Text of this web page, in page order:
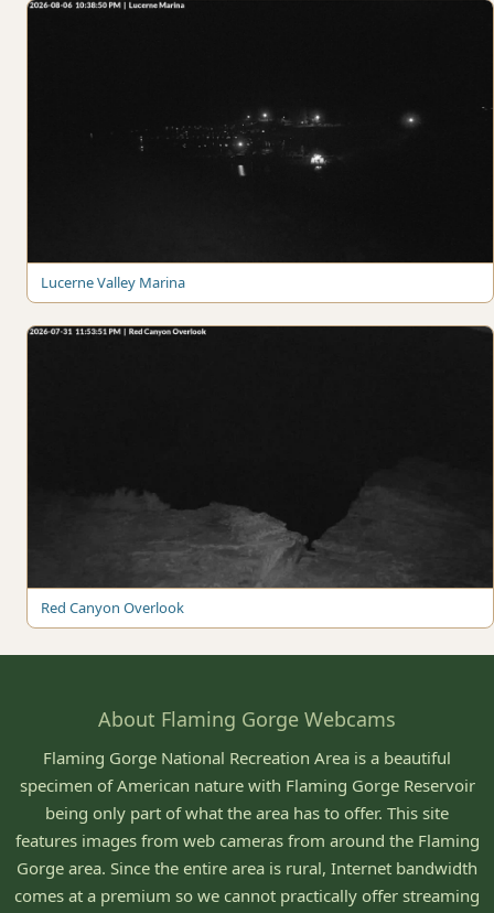
Lucerne Valley Marina
Red Canyon Overlook
About Flaming Gorge Webcams
Flaming Gorge National Recreation Area is a beautiful
specimen of American nature with Flaming Gorge Reservoir
being only part of what the area has to offer. This site
features images from web cameras from around the Flaming
Gorge area. Since the entire area is rural, Internet bandwidth
comes at a premium so we cannot practically offer streaming